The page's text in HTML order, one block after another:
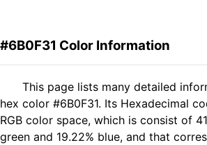
#6B0F31 Color Information
This page lists many detailed
hex color #6B0F31. Its Hexadecimal
RGB color space, which is consist of
green and 19.22% blue, and that